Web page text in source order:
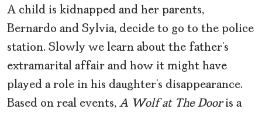
A child is kidnapped and her parents,
Bernardo and Sylvia, decide to go to the police
station. Slowly we learn about the father’s
extramarital affair and how it might have
played a role in his daughter’s disappearance.
Based on real events, A Wolf at The Dooris a